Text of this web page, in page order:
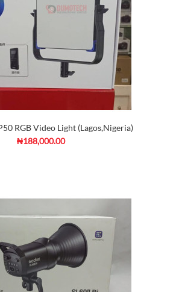
RGB Video Light (Lagos,Nigeria)
₦188,000.00